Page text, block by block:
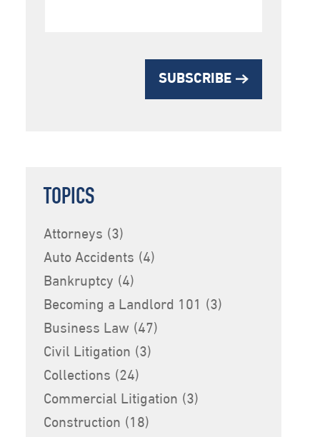
SUBSCRIBE
TOPICS
Attorneys (3)
Auto Accidents (4)
Bankruptcy (4)
Becoming a Landlord 101 (3)
Business Law (47)
Civil Litigation (3)
Collections (24)
Commercial Litigation (3)
Construction (18)